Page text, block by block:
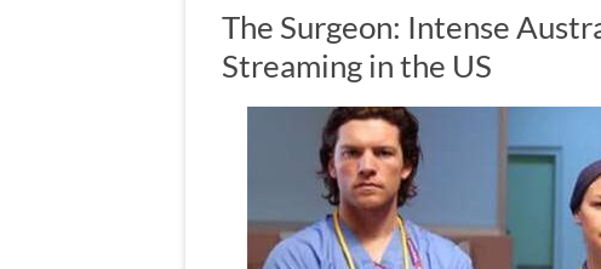
The Surgeon: Intense
Streaming in the US